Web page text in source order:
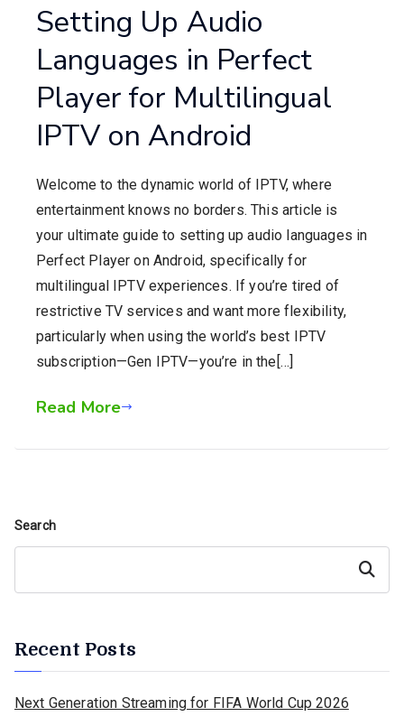
Setting Up Audio
Languages in Perfect
Player for Multilingual
IPTV on Android
Welcome to the dynamic world of IPTV, where
entertainment knows no borders. This article is
your ultimate guide to setting up audio languages in
Perfect Player on Android, specifically for
multilingual IPTV experiences. If you’re tired of
restrictive TV services and want more flexibility,
particularly when using the world’s best IPTV
subscription—Gen IPTV—you’re in the[…]
Read More
Search
Search
Recent Posts
Next Generation Streaming for FIFA World Cup 2026